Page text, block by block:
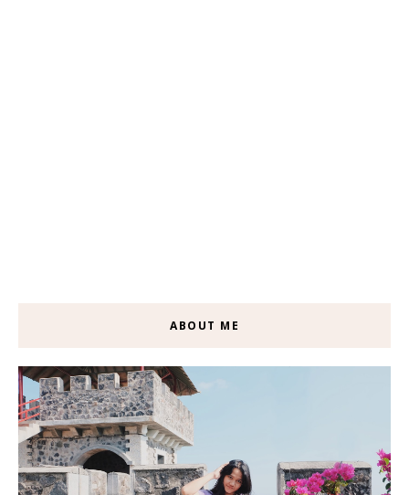
ABOUT ME